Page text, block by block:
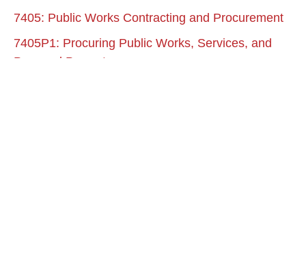
7405: Public Works Contracting and Procurement
7405P1: Procuring Public Works, Services, and
Personal Property